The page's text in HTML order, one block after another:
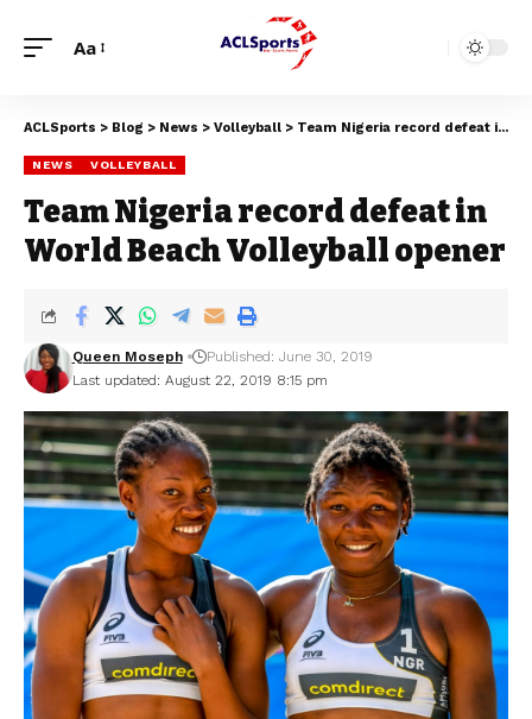
Aa
ACLSports > Blog > News > Volleyball > Team Nigeria record defeat in World Beach Volleyball opener
NEWS VOLLEYBALL
Team Nigeria record defeat in
World Beach Volleyball opener
Last updated: August 22, 2019 8:15 pm
Queen Moseph Published: June 30, 2019